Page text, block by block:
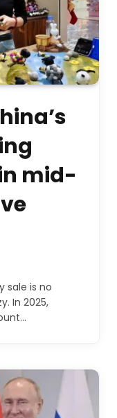
mid-
sale is no
In 2025,